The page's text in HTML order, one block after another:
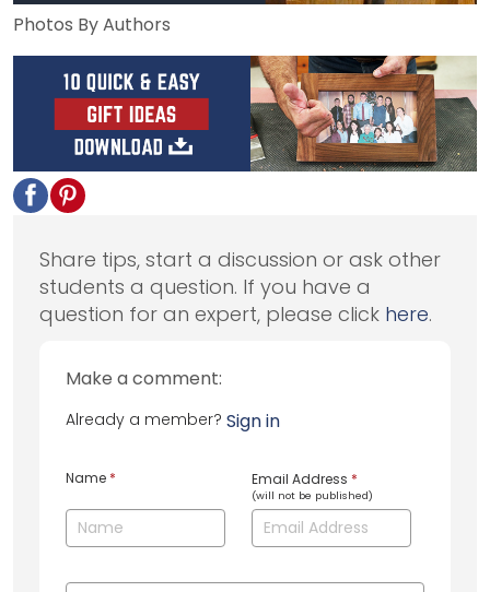
Photos By Authors
Share tips, start a discussion or ask other
students a question. If you have a
question for an expert, please click here.
Make a comment:
Already a member? Sign in
Name * Email Address *
(will not be published)